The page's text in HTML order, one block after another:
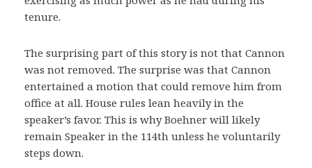
tenure.
The surprising part of this story is not that Cannon
was not removed. The surprise was that Cannon
entertained a motion that could remove him from
office at all. House rules lean heavily in the
speaker’s favor. This is why Boehner will likely
remain Speaker in the 114th unless he voluntarily
steps down.